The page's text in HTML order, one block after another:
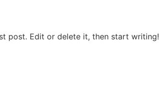
post. Edit or delete it, then start writing!